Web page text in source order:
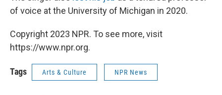
of voice at the University of Michigan in 2020.
Copyright 2023 NPR. To see more, visit
https://www.npr.org.
Tags Arts & Culture NPR News